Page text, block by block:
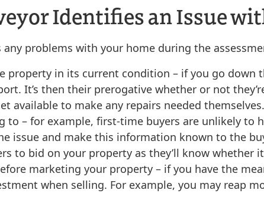
Identifies an Issue
problems with your home during the
property in its current condition – if you go down
It’s then their prerogative whether or not
available to make any repairs needed
to – for example, first-time buyers are unlikely to
issue and make this information known to the
to bid on your property as they’ll know whether
marketing your property – if you have the
when selling. For example, you may reap